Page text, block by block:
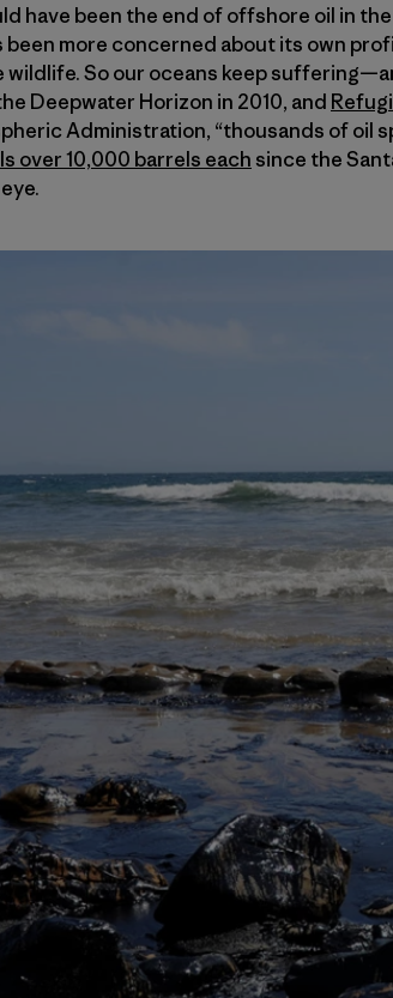
have been the end of offshore oil in
been more concerned about its own
wildlife. So our oceans keep
Deepwater Horizon in 2010, and
Administration, “thousands of oil
over 10,000 barrels each since the